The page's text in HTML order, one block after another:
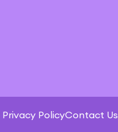
Privacy PolicyContact Us